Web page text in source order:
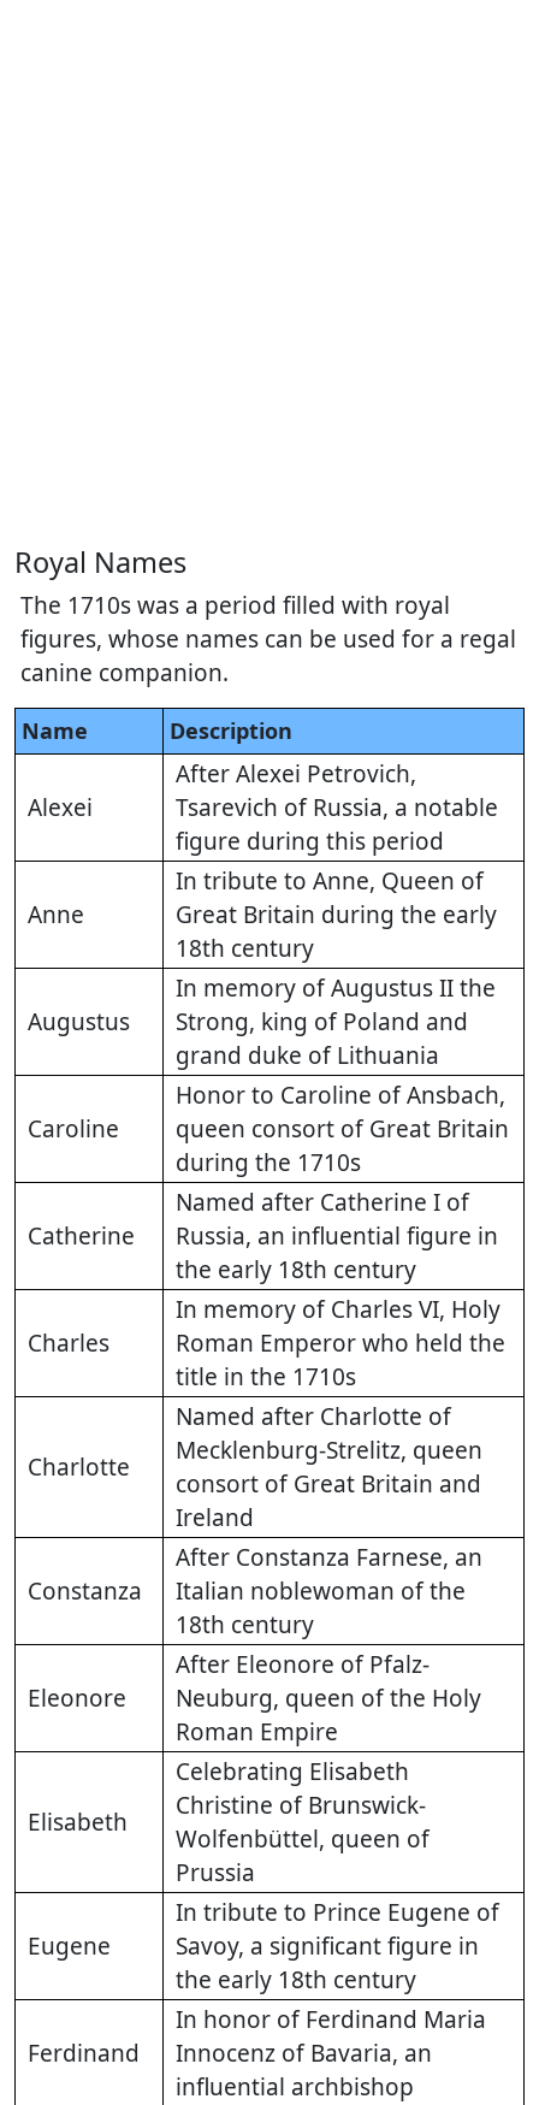
Royal Names
The 1710s was a period filled with royal
figures, whose names can be used for a regal
canine companion.
Name Description
Alexei
After Alexei Petrovich,
Tsarevich of Russia, a notable
figure during this period
Anne
In tribute to Anne, Queen of
Great Britain during the early
18th century
Augustus
In memory of Augustus II the
Strong, king of Poland and
grand duke of Lithuania
Caroline
Honor to Caroline of Ansbach,
queen consort of Great Britain
during the 1710s
Catherine
Named after Catherine I of
Russia, an influential figure in
the early 18th century
Charles
In memory of Charles VI, Holy
Roman Emperor who held the
title in the 1710s
Charlotte
Named after Charlotte of
Mecklenburg-Strelitz, queen
consort of Great Britain and
Ireland
Constanza
After Constanza Farnese, an
Italian noblewoman of the
18th century
Eleonore
After Eleonore of Pfalz-
Neuburg, queen of the Holy
Roman Empire
Elisabeth
Celebrating Elisabeth
Christine of Brunswick-
Wolfenbüttel, queen of
Prussia
Eugene
In tribute to Prince Eugene of
Savoy, a significant figure in
the early 18th century
Ferdinand
In honor of Ferdinand Maria
Innocenz of Bavaria, an
influential archbishop